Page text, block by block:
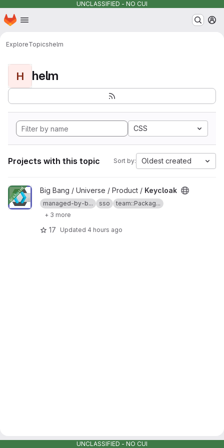
UNCLASSIFIED - NO CUI
Skip to main content
Homepage
ExploreTopicshelm
H helm
CSS
Projects with this topic Sort by: Oldest created
View Keycloak project
Big Bang / Universe / Product / Keycloak
managed-by-b... sso
team::Packag...
+ 3 more
17 Updated 4 hours ago
UNCLASSIFIED - NO CUI